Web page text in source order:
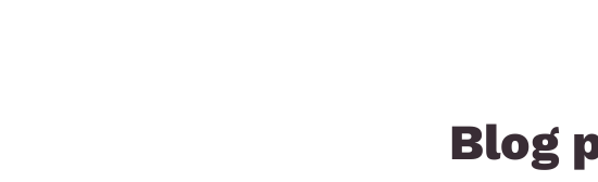
Blog